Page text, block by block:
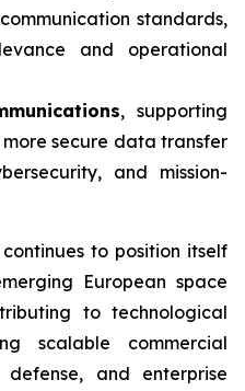
standards,
and operational
, supporting
secure data transfer
and mission-
to position itself
European space
to technological
scalable commercial
and enterprise